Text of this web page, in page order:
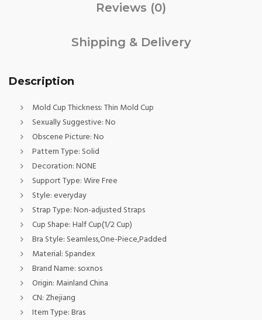
Reviews (0)
Shipping & Delivery
Description
Mold Cup Thickness:Thin Mold Cup
Sexually Suggestive:No
Obscene Picture:No
Pattern Type: Solid
Decoration:NONE
Support Type:Wire Free
Style: everyday
Strap Type:Non-adjusted Straps
Cup Shape:Half Cup(1/2 Cup)
Bra Style: Seamless,One-Piece,Padded
Material: Spandex
Brand Name: soxnos
Origin: Mainland China
CN: Zhejiang
Item Type:Bras